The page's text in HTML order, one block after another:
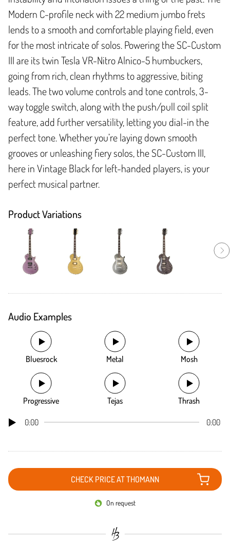
Modern C-profile neck with 22 medium jumbo frets
lends to a smooth and comfortable playing field, even
for the most intricate of solos. Powering the SC-Custom
III are its twin Tesla VR-Nitro Alnico-5 humbuckers,
going from rich, clean rhythms to aggressive, biting
leads. The two volume controls and tone controls, 3-
way toggle switch, along with the push/pull coil split
feature, add further versatility, letting you dial-in the
perfect tone. Whether you’re laying down smooth
grooves or unleashing fiery solos, the SC-Custom III,
here in Vintage Black for left-handed players, is your
perfect musical partner.
Product Variations
Audio Examples
Bluesrock Metal Mosh
Progressive Tejas Thrash
0:00 0:00
CHECK PRICE AT THOMANN
On request